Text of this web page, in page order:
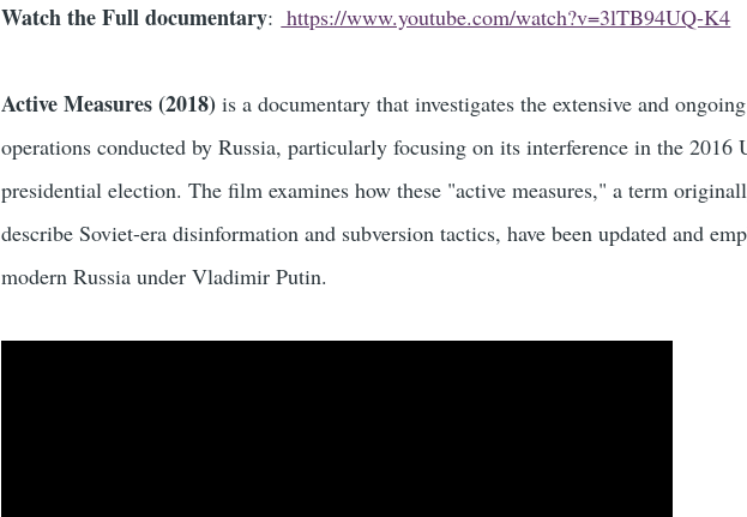
Watch the Full documentary: https://www.youtube.com/watch?v=3lTB94UQ-K4
Active Measures (2018) is a documentary that investigates the extensive and
operations conducted by Russia, particularly focusing on its interference in the 2016
presidential election. The film examines how these "active measures," a term
describe Soviet-era disinformation and subversion tactics, have been updated and
modern Russia under Vladimir Putin.